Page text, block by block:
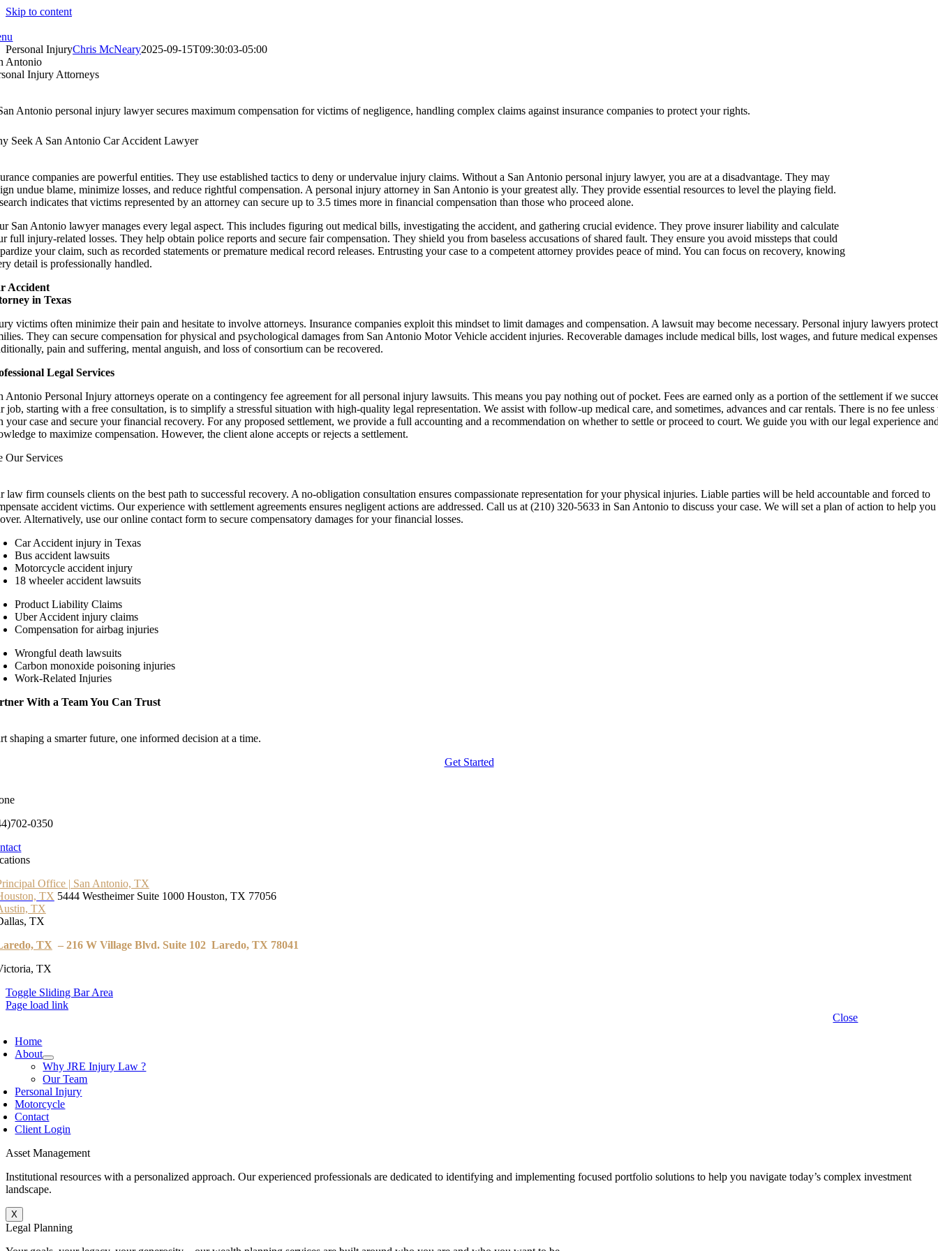
Skip to content
Personal InjuryChris McNeary2025-09-15T09:30:03-05:00
Antonio
Injury Attorneys
Antonio personal injury lawyer secures maximum compensation for victims of negligence, handling complex claims against insurance companies to protect your rights.
Seek A San Antonio Car Accident Lawyer
companies are powerful entities. They use established tactics to deny or undervalue injury claims. Without a San Antonio personal injury lawyer, you are at a disadvantage. They may
undue blame, minimize losses, and reduce rightful compensation. A personal injury attorney in San Antonio is your greatest ally. They provide essential resources to level the playing field.
indicates that victims represented by an attorney can secure up to 3.5 times more in financial compensation than those who proceed alone.
San Antonio lawyer manages every legal aspect. This includes figuring out medical bills, investigating the accident, and gathering crucial evidence. They prove insurer liability and calculate
full injury-related losses. They help obtain police reports and secure fair compensation. They shield you from baseless accusations of shared fault. They ensure you avoid missteps that could
your claim, such as recorded statements or premature medical record releases. Entrusting your case to a competent attorney provides peace of mind. You can focus on recovery, knowing
detail is professionally handled.
Accident
in Texas
victims often minimize their pain and hesitate to involve attorneys. Insurance companies exploit this mindset to limit damages and compensation. A lawsuit may become necessary. Personal injury lawyers protect
They can secure compensation for physical and psychological damages from San Antonio Motor Vehicle accident injuries. Recoverable damages include medical bills, lost wages, and future medical
pain and suffering, mental anguish, and loss of consortium can be recovered.
Legal Services
Antonio Personal Injury attorneys operate on a contingency fee agreement for all personal injury lawsuits. This means you pay nothing out of pocket. Fees are earned only as a portion of the settlement if we
job, starting with a free consultation, is to simplify a stressful situation with high-quality legal representation. We assist with follow-up medical care, and sometimes, advances and car rentals. There is no fee unless
your case and secure your financial recovery. For any proposed settlement, we provide a full accounting and a recommendation on whether to settle or proceed to court. We guide you with our legal experience
to maximize compensation. However, the client alone accepts or rejects a settlement.
Our Services
law firm counsels clients on the best path to successful recovery. A no-obligation consultation ensures compassionate representation for your physical injuries. Liable parties will be held accountable and forced to
accident victims. Our experience with settlement agreements ensures negligent actions are addressed. Call us at (210) 320-5633 in San Antonio to discuss your case. We will set a plan of action to help you
Alternatively, use our online contact form to secure compensatory damages for your financial losses.
Car Accident injury in Texas
Bus accident lawsuits
Motorcycle accident injury
18 wheeler accident lawsuits
Product Liability Claims
Uber Accident injury claims
Compensation for airbag injuries
Wrongful death lawsuits
Carbon monoxide poisoning injuries
Work-Related Injuries
With a Team You Can Trust
shaping a smarter future, one informed decision at a time.
Get Started
0350
Office | San Antonio, TX
TX 5444 Westheimer Suite 1000 Houston, TX 77056
TX
TX
TX – 216 W Village Blvd. Suite 102 Laredo, TX 78041
TX
Toggle Sliding Bar Area
Page load link
Close
Home
About
Why JRE Injury Law ?
Our Team
Personal Injury
Motorcycle
Contact
Client Login
Asset Management
Institutional resources with a personalized approach. Our experienced professionals are dedicated to identifying and implementing focused portfolio solutions to help you navigate today’s complex investment
landscape.
X
Legal Planning